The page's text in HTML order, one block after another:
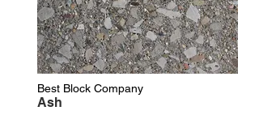
Best Block Company
Ash